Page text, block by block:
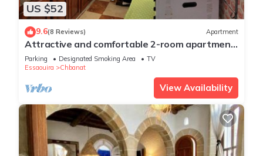
US $52
9.6(8 Reviews) Apartment
Attractive and comfortable 2-room apartment
at the gates of Medina with sunny terrace
Parking Designated Smoking Area
TV
Essaouira
Chbanat
View Availability